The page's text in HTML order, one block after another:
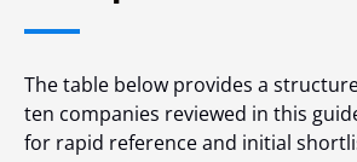
The table below provides a
ten companies reviewed in this
for rapid reference and initial